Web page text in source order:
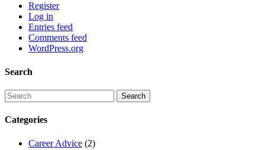
Register
Log in
Entries feed
Comments feed
WordPress.org
Search
Categories
Career Advice (2)